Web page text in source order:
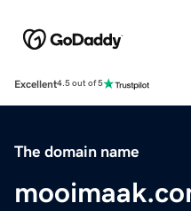
Excellent4.5 out of 5
The domain name